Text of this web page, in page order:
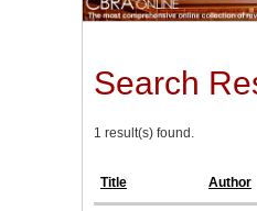
Search
1 result(s) found.
Title Author